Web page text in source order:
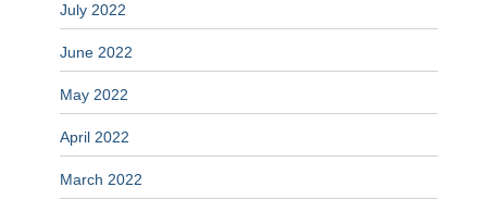
July 2022
June 2022
May 2022
April 2022
March 2022